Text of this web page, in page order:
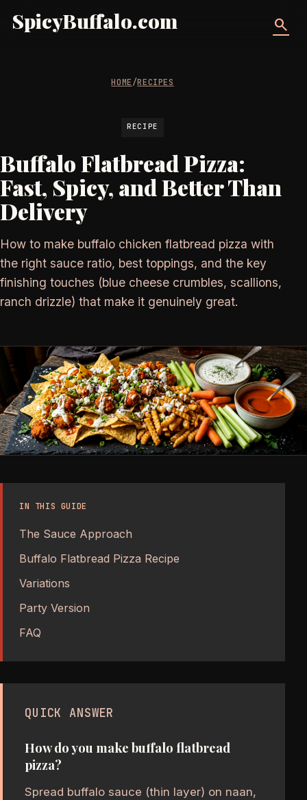
SpicyBuffalo.com search
HOME/RECIPES
RECIPE
Buffalo Flatbread Pizza:
Fast, Spicy, and Better Than
Delivery
How to make buffalo chicken flatbread pizza with
the right sauce ratio, best toppings, and the key
finishing touches (blue cheese crumbles, scallions,
ranch drizzle) that make it genuinely great.
IN THIS GUIDE
The Sauce Approach
Buffalo Flatbread Pizza Recipe
Variations
Party Version
FAQ
QUICK ANSWER
How do you make buffalo flatbread
pizza?
Spread buffalo sauce (thin layer) on naan,